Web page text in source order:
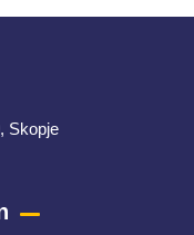
Skopje